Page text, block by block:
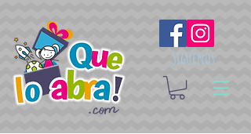
Síguenos